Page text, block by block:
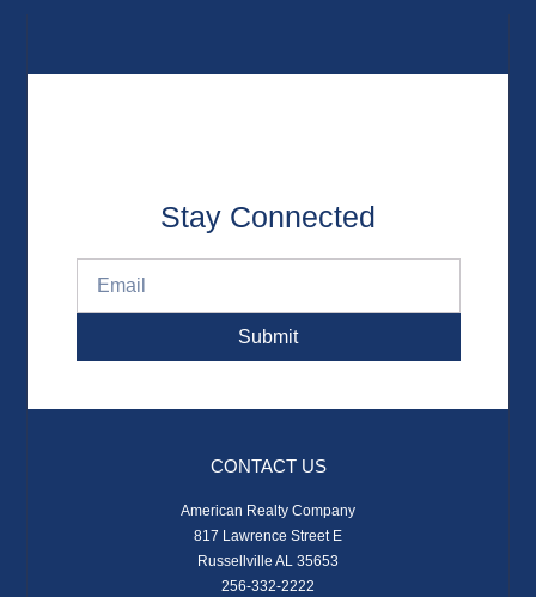
Stay Connected
Submit
CONTACT US
American Realty Company
817 Lawrence Street E
Russellville AL 35653
256-332-2222